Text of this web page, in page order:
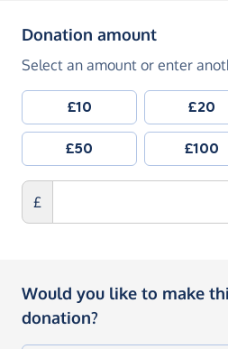
Donation amount(in
Select an amount or enter
£10 £20
£50 £100
£
Would you like to make
donation?